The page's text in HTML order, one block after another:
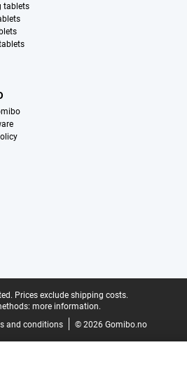
tablets
Prices exclude shipping costs.
more information.
and conditions © 2026 Gomibo.no